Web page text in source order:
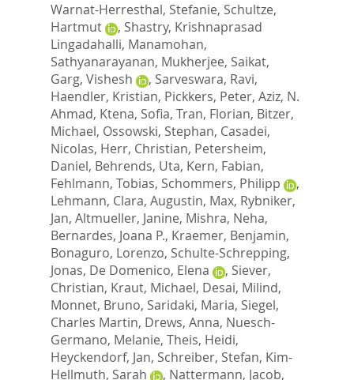
Warnat-Herresthal, Stefanie, Schultze,
Hartmut
, Shastry, Krishnaprasad
Lingadahalli, Manamohan,
Sathyanarayanan, Mukherjee, Saikat,
Garg, Vishesh
, Sarveswara, Ravi,
Haendler, Kristian, Pickkers, Peter, Aziz, N.
Ahmad, Ktena, Sofia, Tran, Florian, Bitzer,
Michael, Ossowski, Stephan, Casadei,
Nicolas, Herr, Christian, Petersheim,
Daniel, Behrends, Uta, Kern, Fabian,
Fehlmann, Tobias, Schommers, Philipp
,
Lehmann, Clara, Augustin, Max, Rybniker,
Jan, Altmueller, Janine, Mishra, Neha,
Bernardes, Joana P., Kraemer, Benjamin,
Bonaguro, Lorenzo, Schulte-Schrepping,
Jonas, De Domenico, Elena , Siever,
Christian, Kraut, Michael, Desai, Milind,
Monnet, Bruno, Saridaki, Maria, Siegel,
Charles Martin, Drews, Anna, Nuesch-
Germano, Melanie, Theis, Heidi,
Heyckendorf, Jan, Schreiber, Stefan, Kim-
Hellmuth, Sarah
, Nattermann, Jacob,